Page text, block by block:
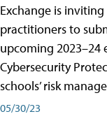
Exchange is
practitioners to
upcoming 2023–24
Cybersecurity
schools’ risk
05/30/23